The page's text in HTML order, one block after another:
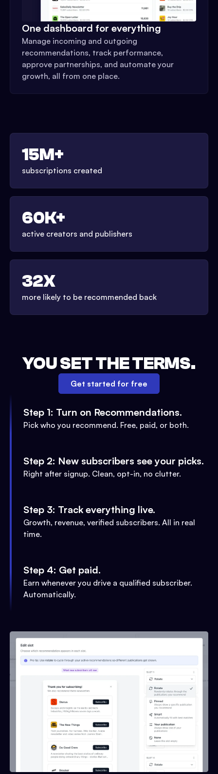
One dashboard for everything
Manage incoming and outgoing
recommendations, track performance,
approve partnerships, and automate your
growth, all from one place.
15M+
subscriptions created
60K+
active creators and publishers
32X
more likely to be recommended back
YOU SET THE TERMS.
Get started for free
Step 1: Turn on Recommendations.
Pick who you recommend. Free, paid, or both.
Step 2: New subscribers see your picks.
Right after signup. Clean, opt-in, no clutter.
Step 3: Track everything live.
Growth, revenue, verified subscribers. All in real
time.
Step 4: Get paid.
Earn whenever you drive a qualified subscriber.
Automatically.